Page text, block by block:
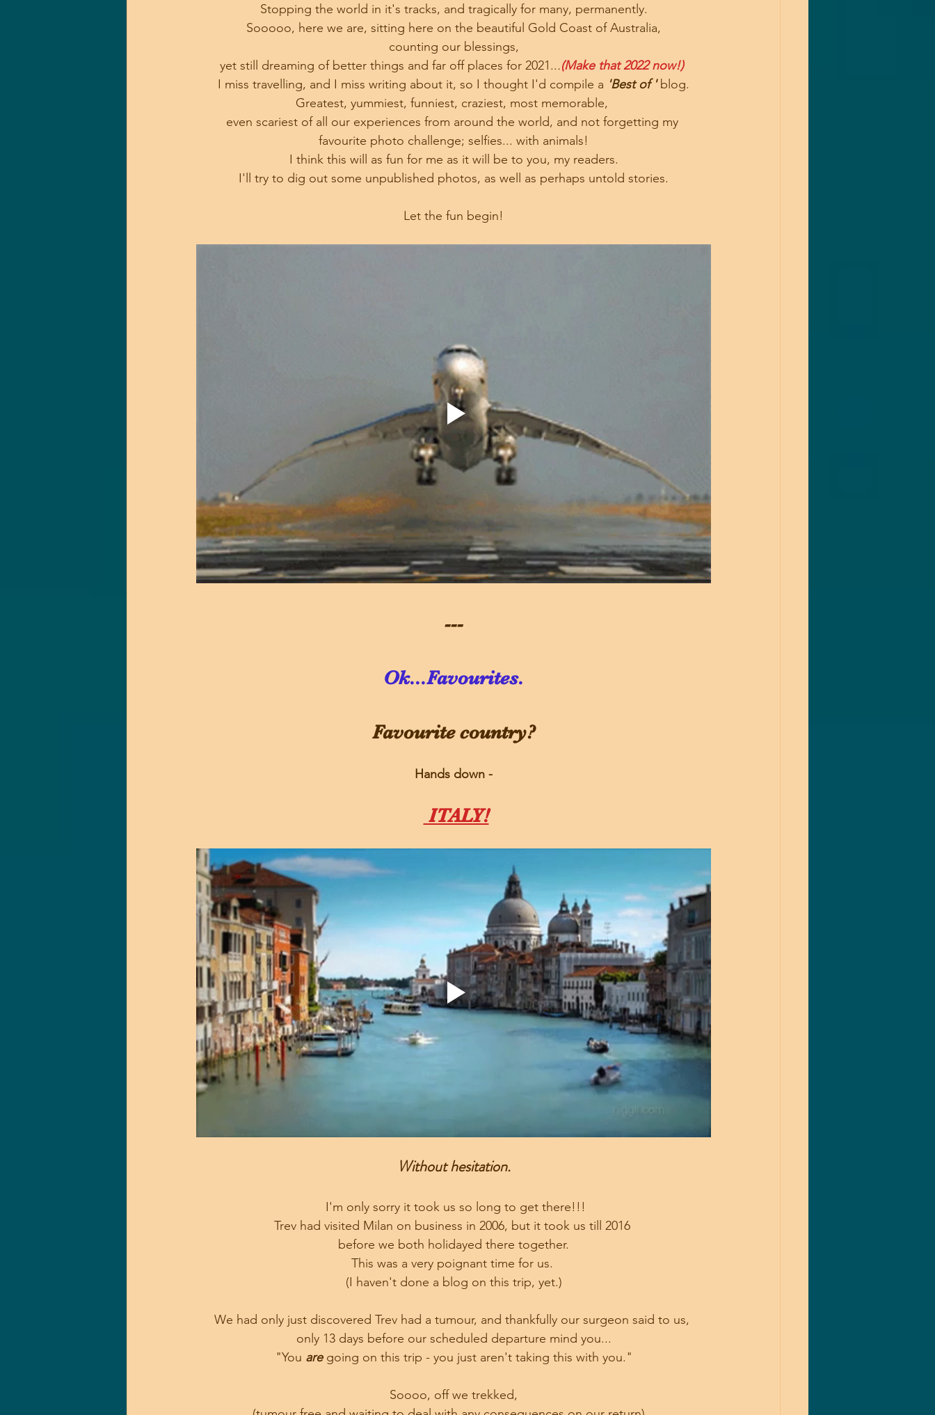
Stopping the world in it's tracks, and tragically for many, permanently.
Sooooo, here we are, sitting here on the beautiful Gold Coast of Australia,
counting our blessings,
yet still dreaming of better things and far off places for 2021...(Make that 2022 now!)
I miss travelling, and I miss writing about it, so I thought I'd compile a 'Best of ' blog.
Greatest, yummiest, funniest, craziest, most memorable,
even scariest of all our experiences from around the world, and not forgetting my
favourite photo challenge; selfies... with animals!
I think this will as fun for me as it will be to you, my readers.
I'll try to dig out some unpublished photos, as well as perhaps untold stories.
Let the fun begin!
---
Ok...Favourites.
Favourite country?
Hands down -
ITALY!
Without hesitation.
I'm only sorry it took us so long to get there!!!
Trev had visited Milan on business in 2006, but it took us till 2016
before we both holidayed there together.
This was a very poignant time for us.
(I haven't done a blog on this trip, yet.)
We had only just discovered Trev had a tumour, and thankfully our surgeon said to us,
only 13 days before our scheduled departure mind you...
"You are going on this trip - you just aren't taking this with you."
Soooo, off we trekked,